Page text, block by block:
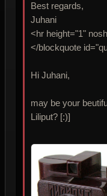
Best regards,
Juhani
<hr height="1"
</blockquote
Hi Juhani,
may be your
Liliput? [:)]